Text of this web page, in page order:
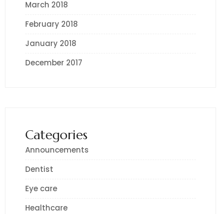
March 2018
February 2018
January 2018
December 2017
Categories
Announcements
Dentist
Eye care
Healthcare